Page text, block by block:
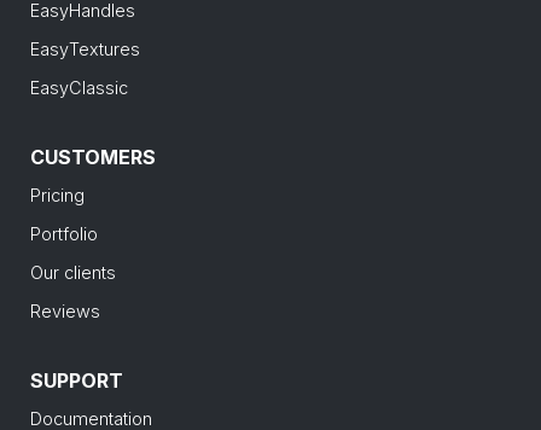
EasyHandles
EasyTextures
EasyClassic
CUSTOMERS
Pricing
Portfolio
Our clients
Reviews
SUPPORT
Documentation